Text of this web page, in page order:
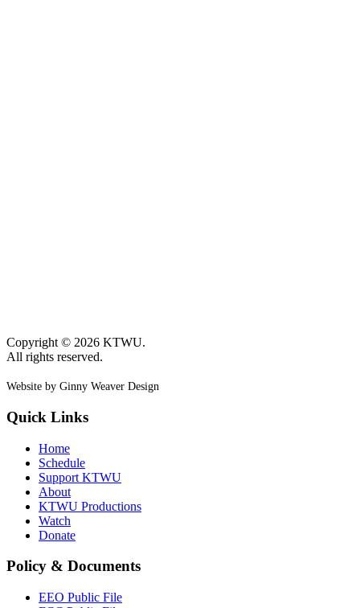
Copyright © 2026 KTWU.
All rights reserved.
Website by Ginny Weaver Design
Quick Links
Home
Schedule
Support KTWU
About
KTWU Productions
Watch
Donate
Policy & Documents
EEO Public File